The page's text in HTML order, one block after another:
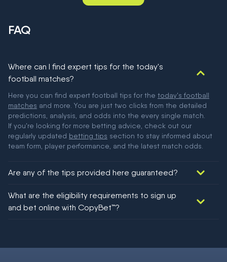
FAQ
Where can I find expert tips for the today's
football matches?
Here you can find expert football tips for the today's football
matches and more. You are just two clicks from the detailed
predictions, analysis, and odds into the every single match.
If you're looking for more betting advice, check out our
regularly updated betting tips section to stay informed about
team form, player performance, and the latest match odds.
Are any of the tips provided here guaranteed?
football!
What are the eligibility requirements to sign up
and bet online with CopyBet™?